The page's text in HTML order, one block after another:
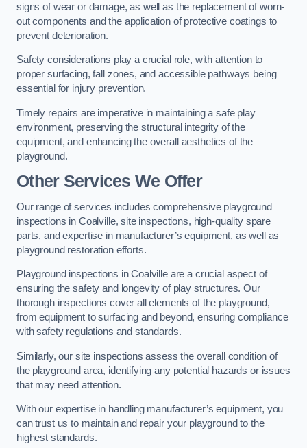
signs of wear or damage, as well as the replacement of worn-
out components and the application of protective coatings to
prevent deterioration.
Safety considerations play a crucial role, with attention to
proper surfacing, fall zones, and accessible pathways being
essential for injury prevention.
Timely repairs are imperative in maintaining a safe play
environment, preserving the structural integrity of the
equipment, and enhancing the overall aesthetics of the
playground.
Other Services We Offer
Our range of services includes comprehensive playground
inspections in Coalville, site inspections, high-quality spare
parts, and expertise in manufacturer’s equipment, as well as
playground restoration efforts.
Playground inspections in Coalville are a crucial aspect of
ensuring the safety and longevity of play structures. Our
thorough inspections cover all elements of the playground,
from equipment to surfacing and beyond, ensuring compliance
with safety regulations and standards.
Similarly, our site inspections assess the overall condition of
the playground area, identifying any potential hazards or issues
that may need attention.
With our expertise in handling manufacturer’s equipment, you
can trust us to maintain and repair your playground to the
highest standards.